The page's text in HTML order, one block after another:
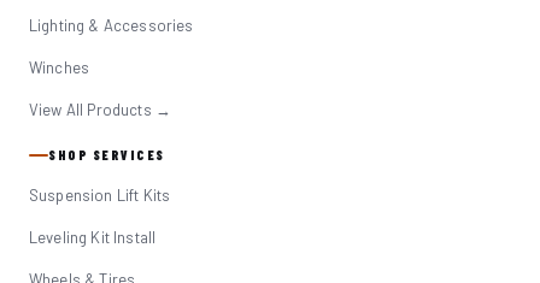
Lighting & Accessories
Winches
View All Products →
SHOP SERVICES
Suspension Lift Kits
Leveling Kit Install